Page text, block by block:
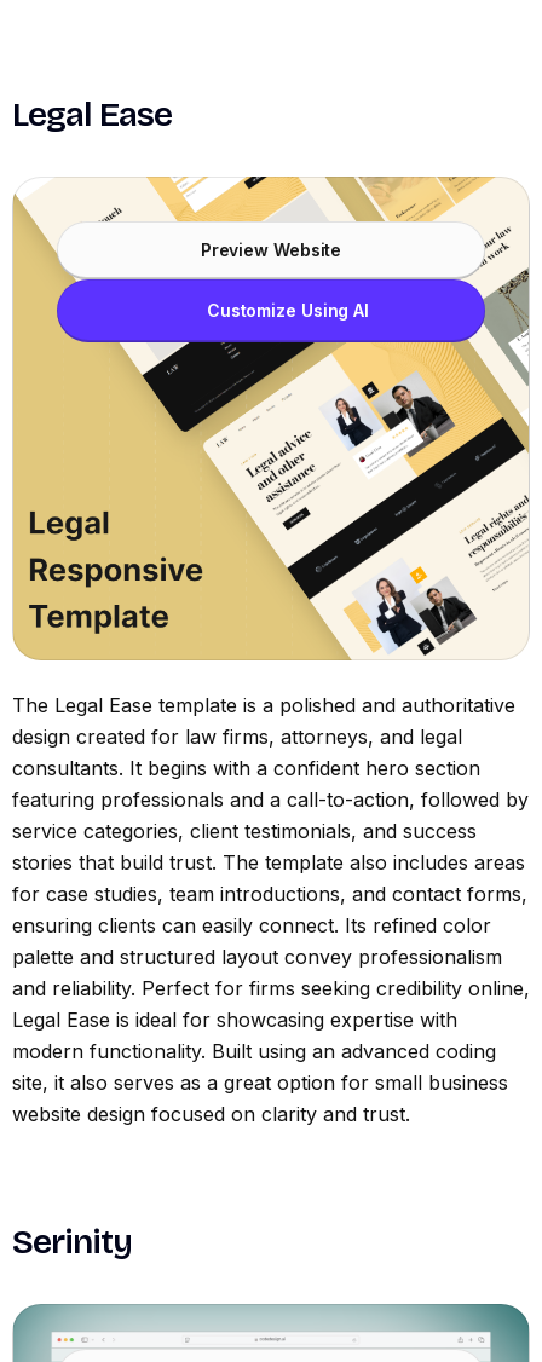
Legal Ease
Preview Website
Customize Using AI
The Legal Ease template is a polished and authoritative
design created for law firms, attorneys, and legal
consultants. It begins with a confident hero section
featuring professionals and a call-to-action, followed by
service categories, client testimonials, and success
stories that build trust. The template also includes areas
for case studies, team introductions, and contact forms,
ensuring clients can easily connect. Its refined color
palette and structured layout convey professionalism
and reliability. Perfect for firms seeking credibility online,
Legal Ease is ideal for showcasing expertise with
modern functionality. Built using an advanced coding
site, it also serves as a great option for small business
website design focused on clarity and trust.
Serinity